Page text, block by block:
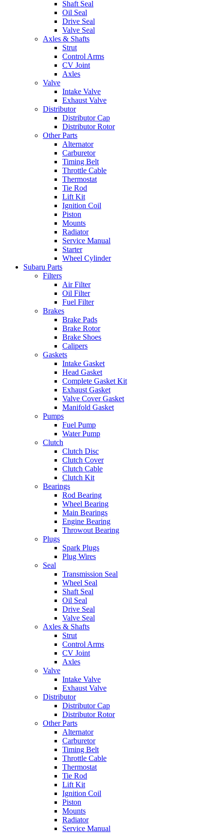
Shaft Seal
Oil Seal
Drive Seal
Valve Seal
Axles & Shafts
Strut
Control Arms
CV Joint
Axles
Valve
Intake Valve
Exhaust Valve
Distributor
Distributor Cap
Distributor Rotor
Other Parts
Alternator
Carburetor
Timing Belt
Throttle Cable
Thermostat
Tie Rod
Lift Kit
Ignition Coil
Piston
Mounts
Radiator
Service Manual
Starter
Wheel Cylinder
Subaru Parts
Filters
Air Filter
Oil Filter
Fuel Filter
Brakes
Brake Pads
Brake Rotor
Brake Shoes
Calipers
Gaskets
Intake Gasket
Head Gasket
Complete Gasket Kit
Exhaust Gasket
Valve Cover Gasket
Manifold Gasket
Pumps
Fuel Pump
Water Pump
Clutch
Clutch Disc
Clutch Cover
Clutch Cable
Clutch Kit
Bearings
Rod Bearing
Wheel Bearing
Main Bearings
Engine Bearing
Throwout Bearing
Plugs
Spark Plugs
Plug Wires
Seal
Transmission Seal
Wheel Seal
Shaft Seal
Oil Seal
Drive Seal
Valve Seal
Axles & Shafts
Strut
Control Arms
CV Joint
Axles
Valve
Intake Valve
Exhaust Valve
Distributor
Distributor Cap
Distributor Rotor
Other Parts
Alternator
Carburetor
Timing Belt
Throttle Cable
Thermostat
Tie Rod
Lift Kit
Ignition Coil
Piston
Mounts
Radiator
Service Manual